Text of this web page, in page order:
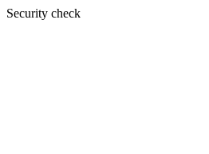
Security check